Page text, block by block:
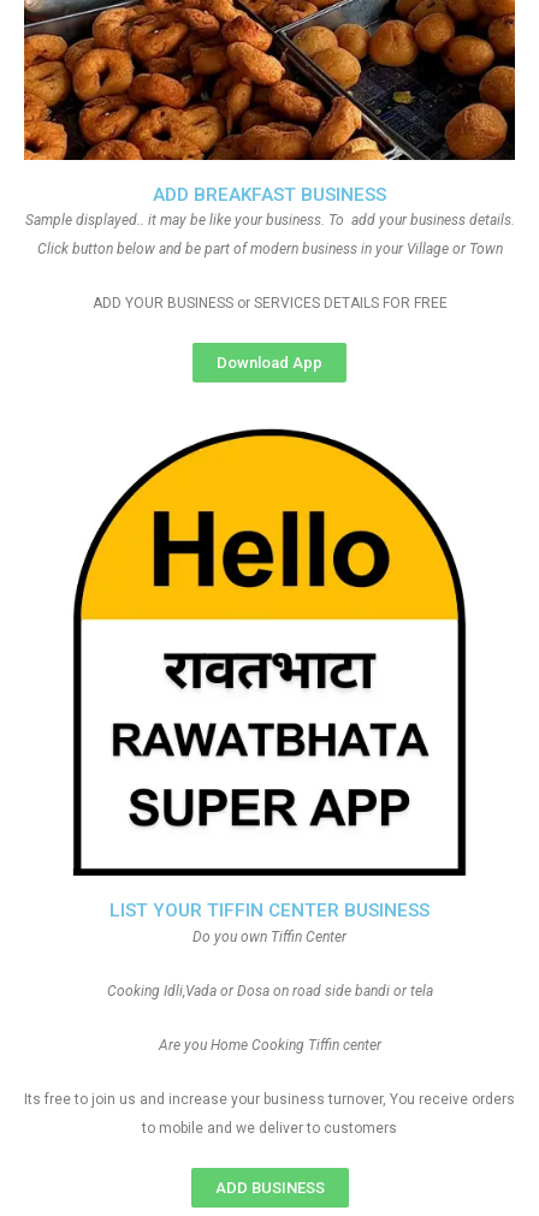
ADD BREAKFAST BUSINESS
Sample displayed.. it may be like your business. To add your business details.
Click button below and be part of modern business in your Village or Town
ADD YOUR BUSINESS or SERVICES DETAILS FOR FREE
Download App
LIST YOUR TIFFIN CENTER BUSINESS
Do you own Tiffin Center
Cooking Idli,Vada or Dosa on road side bandi or tela
Are you Home Cooking Tiffin center
Its free to join us and increase your business turnover, You receive orders
to mobile and we deliver to customers
ADD BUSINESS